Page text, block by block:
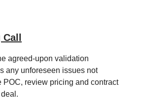
Call
agreed-upon validation
any unforeseen issues not
POC, review pricing and contract